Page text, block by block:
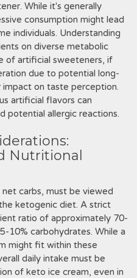
While it's generally
consumption might lead
individuals. Understanding
on diverse metabolic
of artificial sweeteners, if
due to potential long-
on taste perception.
artificial flavors can
potential allergic reactions.
Nutritional
carbs, must be viewed
ketogenic diet. A strict
ratio of approximately 70-
10% carbohydrates. While a
might fit within these
daily intake must be
of keto ice cream, even in